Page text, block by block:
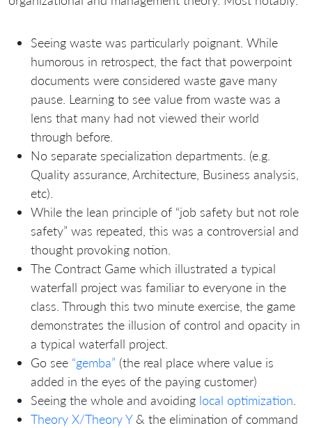
Seeing waste was particularly poignant. While
humorous in retrospect, the fact that powerpoint
documents were considered waste gave many
pause. Learning to see value from waste was a
lens that many had not viewed their world
through before.
No separate specialization departments. (e.g.
Quality assurance, Architecture, Business analysis,
etc).
While the lean principle of “job safety but not role
safety” was repeated, this was a controversial and
thought provoking notion.
The Contract Game which illustrated a typical
waterfall project was familiar to everyone in the
class. Through this two minute exercise, the game
demonstrates the illusion of control and opacity in
a typical waterfall project.
Go see “gemba” (the real place where value is
added in the eyes of the paying customer)
Seeing the whole and avoiding local optimization
Theory X/Theory Y& the elimination of command